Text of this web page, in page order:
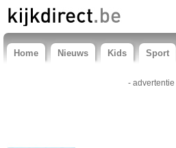
Home Nieuws Kids Sport
- advertentie